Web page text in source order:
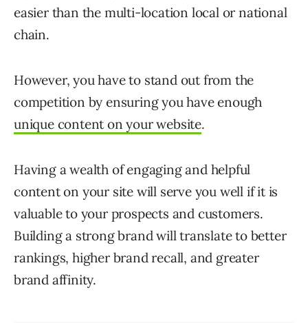
easier than the multi-location local or national
chain.
However, you have to stand out from the
competition by ensuring you have enough
unique content on your website.
Having a wealth of engaging and helpful
content on your site will serve you well if it is
valuable to your prospects and customers.
Building a strong brand will translate to better
rankings, higher brand recall, and greater
brand affinity.